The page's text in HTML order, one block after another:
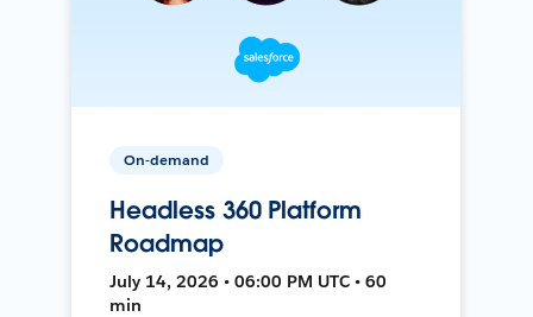
On-demand
Headless 360 Platform
Roadmap
July 14, 2026 • 06:00 PM UTC • 60
min